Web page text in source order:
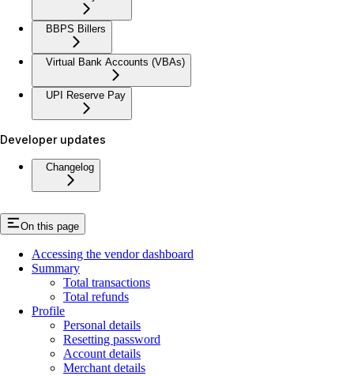
BBPS Billers
Virtual Bank Accounts (VBAs)
UPI Reserve Pay
Developer updates
Changelog
On this page
Accessing the vendor dashboard
Summary
Total transactions
Total refunds
Profile
Personal details
Resetting password
Account details
Merchant details